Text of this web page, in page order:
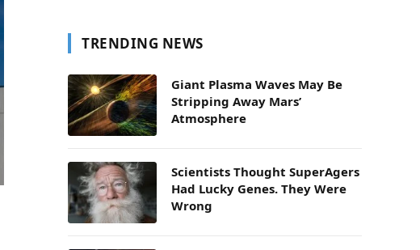
TRENDING NEWS
Giant Plasma Waves May Be
Stripping Away Mars’
Atmosphere
Scientists Thought SuperAgers
Had Lucky Genes. They Were
Wrong